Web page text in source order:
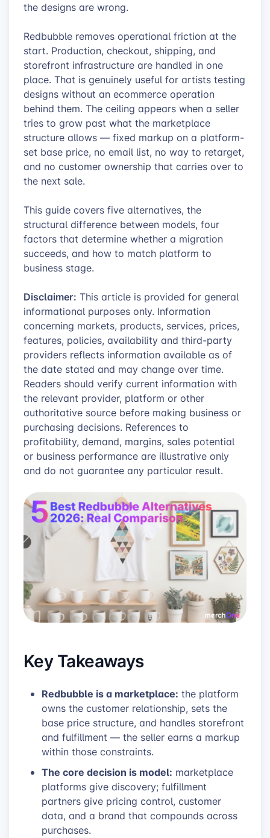
the designs are wrong.
Redbubble removes operational friction at the
start. Production, checkout, shipping, and
storefront infrastructure are handled in one
place. That is genuinely useful for artists testing
designs without an ecommerce operation
behind them. The ceiling appears when a seller
tries to grow past what the marketplace
structure allows — fixed markup on a platform-
set base price, no email list, no way to retarget,
and no customer ownership that carries over to
the next sale.
This guide covers five alternatives, the
structural difference between models, four
factors that determine whether a migration
succeeds, and how to match platform to
business stage.
Disclaimer: This article is provided for general
informational purposes only. Information
concerning markets, products, services, prices,
features, policies, availability and third-party
providers reflects information available as of
the date stated and may change over time.
Readers should verify current information with
the relevant provider, platform or other
authoritative source before making business or
purchasing decisions. References to
profitability, demand, margins, sales potential
or business performance are illustrative only
and do not guarantee any particular result.
Key Takeaways
Redbubble is a marketplace: the platform
owns the customer relationship, sets the
base price structure, and handles storefront
and fulfillment — the seller earns a markup
within those constraints.
The core decision is model: marketplace
platforms give discovery; fulfillment
partners give pricing control, customer
data, and a brand that compounds across
purchases.